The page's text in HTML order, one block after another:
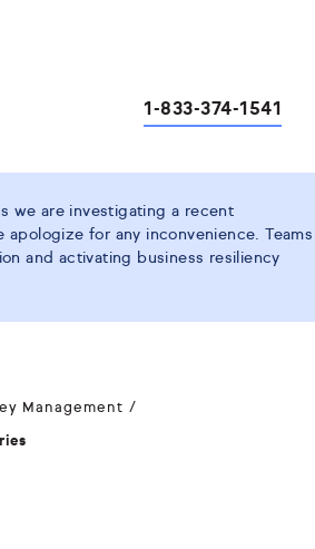
1-833-374-1541
we are investigating a recent
for any inconvenience. Teams
and activating business resiliency
Management